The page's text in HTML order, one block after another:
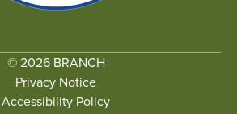
© 2026 BRANCH
Privacy Notice
Accessibility Policy